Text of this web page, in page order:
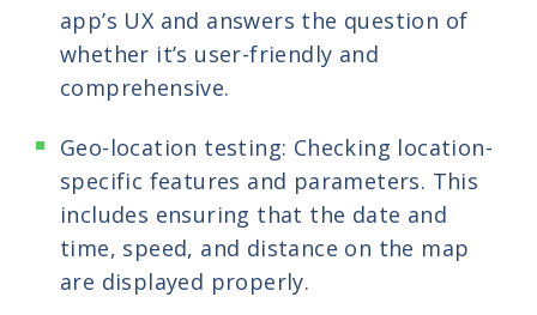
app’s UX and answers the question of
whether it’s user-friendly and
comprehensive.
Geo-location testing: Checking location-
specific features and parameters. This
includes ensuring that the date and
time, speed, and distance on the map
are displayed properly.